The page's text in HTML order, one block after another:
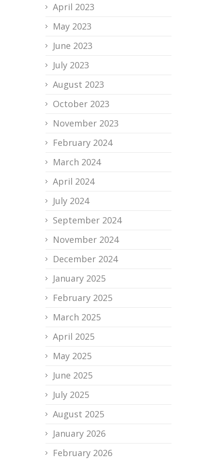
April 2023
May 2023
June 2023
July 2023
August 2023
October 2023
November 2023
February 2024
March 2024
April 2024
July 2024
September 2024
November 2024
December 2024
January 2025
February 2025
March 2025
April 2025
May 2025
June 2025
July 2025
August 2025
January 2026
February 2026